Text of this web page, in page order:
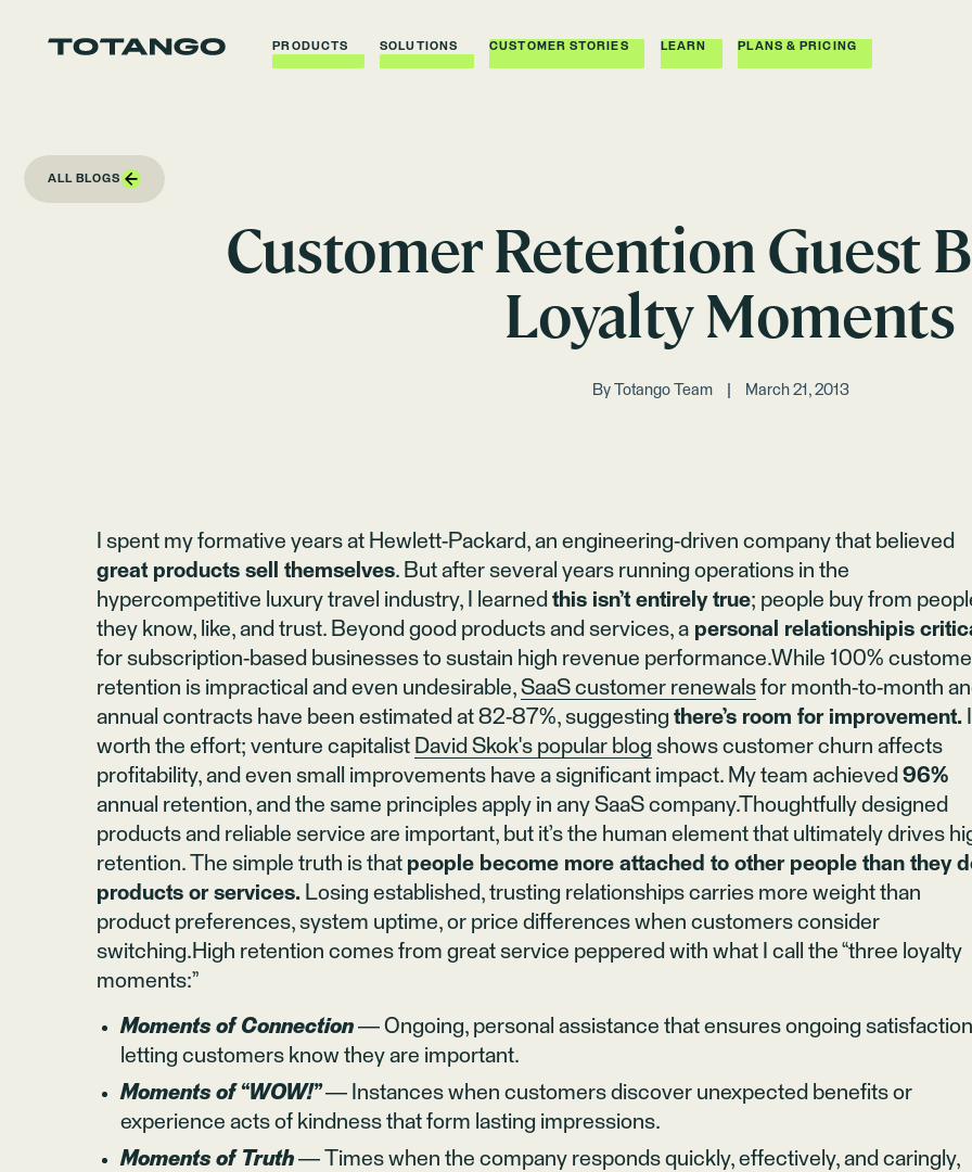
PRODUCTS SOLUTIONS CUSTOMER STORIES LEARN PLANS & PRICING
ALL BLOGS
Customer Retention Guest
Loyalty Moments
By Totango Team March 21, 2013
I spent my formative years at Hewlett-Packard, an engineering-driven company that believed
great products sell themselves. But after several years running operations in the
hypercompetitive luxury travel industry, I learnedthis isn’t entirely true; people buy from
they know, like, and trust. Beyond good products and services, a personal relationshipis
for subscription-based businesses to sustain high revenue performance.While 100%
retention is impractical and even undesirable,SaaS customer renewals for month-to-month
annual contracts have been estimated at 82-87%, suggestingthere’s room for improvement.
worth the effort; venture capitalist David Skok's popular blog shows customer churn affects
profitability, and even small improvements have a significant impact. My team achieved96%
annual retention, and the same principles apply in any SaaS company.Thoughtfully designed
products and reliable service are important, but it’s the human element that ultimately drives
retention. The simple truth is that people become more attached to other people than they
products or services. Losing established, trusting relationships carries more weight than
product preferences, system uptime, or price differences when customers consider
switching.High retention comes from great service peppered with what I call the “three loyalty
moments:”
Moments of Connection— Ongoing, personal assistance that ensures ongoing
letting customers know they are important.
Moments of “WOW!”— Instances when customers discover unexpected benefits or
experience acts of kindness that form lasting impressions.
Moments of Truth— Times when the company responds quickly, effectively, and caringly,